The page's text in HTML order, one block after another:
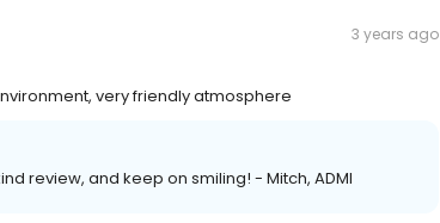
3 years ago
very friendly atmosphere
review, and keep on smiling! - Mitch, ADMI